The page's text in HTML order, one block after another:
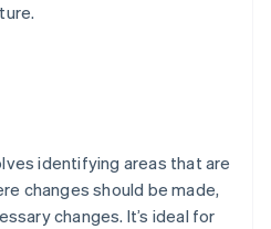
identifying areas that are
changes should be made,
changes. It’s ideal for